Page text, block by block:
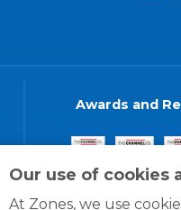
Our use of cookies
At Zones, we use
Awards and